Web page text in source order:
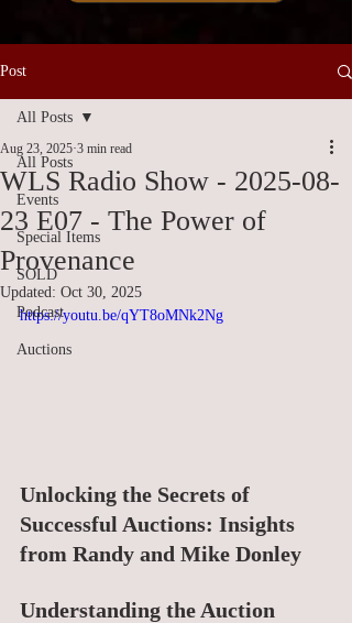
Post
All Posts
Events
Special Items
SOLD
Podcast
Auctions
All Posts
WLS Radio Show - 2025-08-
23 E07 - The Power of
Provenance
Aug 23, 2025 3 min read
Updated: Oct 30, 2025
https://youtu.be/qYT8oMNk2Ng
Unlocking the Secrets of
Successful Auctions: Insights
from Randy and Mike Donley
Understanding the Auction